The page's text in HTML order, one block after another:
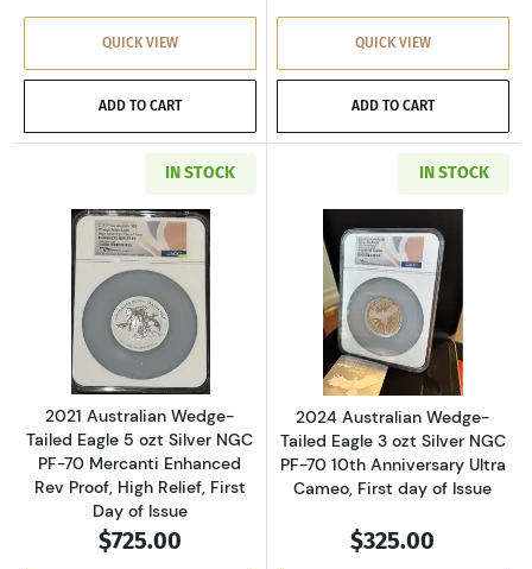
QUICK VIEW
ADD TO CART
QUICK VIEW
ADD TO CART
IN STOCK
Read more about2021 Australian Wedge-
2021 Australian Wedge-
Tailed Eagle 5 ozt Silver NGC
PF-70 Mercanti Enhanced
Rev Proof, High Relief, First
Day of Issue
$725.00
IN STOCK
Read more
2024 Australian Wedge-
Tailed Eagle 3 ozt Silver NGC
PF-70 10th Anniversary Ultra
Cameo, First day of Issue
$325.00